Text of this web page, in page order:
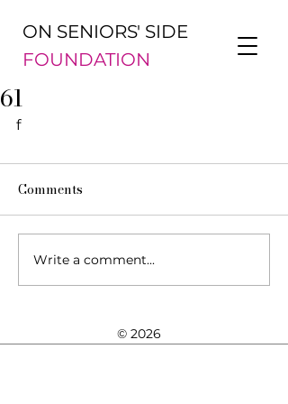
ON SENIORS' SIDE
FOUNDATION
61
f
Comments
Write a comment...
© 2026